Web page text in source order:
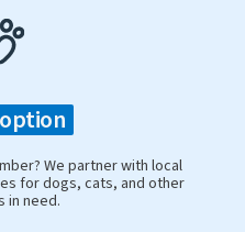
We partner with local
for dogs, cats, and other
in need.